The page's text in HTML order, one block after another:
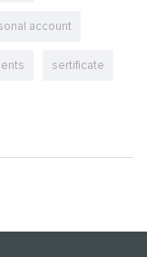
account
sertificate